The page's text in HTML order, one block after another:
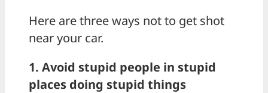
Here are three ways not to get shot
near your car.
1. Avoid stupid people in stupid
places doing stupid things